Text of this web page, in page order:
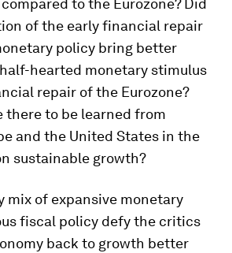
to the Eurozone? Did
of the early financial repair
policy bring better
hearted monetary stimulus
repair of the Eurozone?
there to be learned from
and the United States in the
sustainable growth?
mix of expansive monetary
fiscal policy defy the critics
back to growth better